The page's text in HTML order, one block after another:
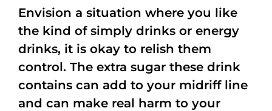
Envision a situation where you like
the kind of simply drinks or energy
drinks, it is okay to relish them
control. The extra sugar these drink
contains can add to your midriff line
and can make real harm to your